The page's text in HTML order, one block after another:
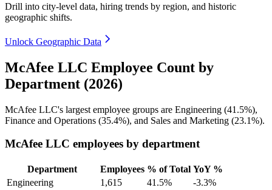
Drill into city-level data, hiring trends by region, and historic
geographic shifts.
Unlock Geographic Data
McAfee LLC Employee Count by
Department (2026)
McAfee LLC's largest employee groups are Engineering (41.5%),
Finance and Operations (35.4%), and Sales and Marketing (23.1%).
McAfee LLC employees by department
Department Employees % of Total YoY %
Engineering
1,615 41.5%
-3.3%